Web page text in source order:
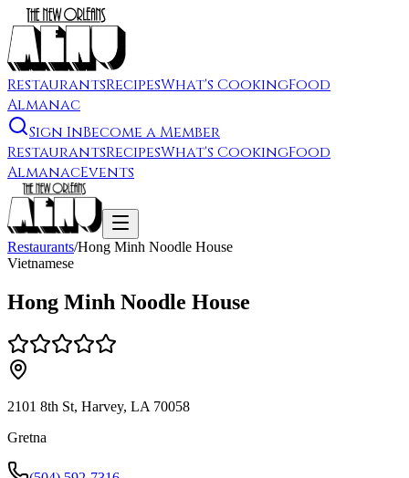
RestaurantsRecipesWhat's CookingFood
Almanac
Sign InBecome a Member
RestaurantsRecipesWhat's CookingFood
AlmanacEvents
Restaurants/Hong Minh Noodle House
Vietnamese
Hong Minh Noodle House
2101 8th St, Harvey, LA 70058
Gretna